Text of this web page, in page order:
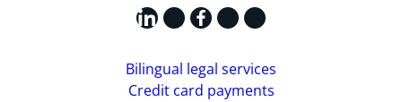
LinkedIn
X Facebook
Instagram
YouTube
Bilingual legal services
Credit card payments